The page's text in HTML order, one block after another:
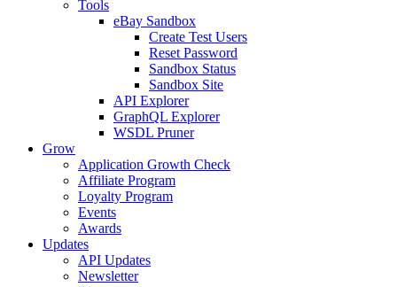
Tools
eBay Sandbox
Create Test Users
Reset Password
Sandbox Status
Sandbox Site
API Explorer
GraphQL Explorer
WSDL Pruner
Grow
Application Growth Check
Affiliate Program
Loyalty Program
Events
Awards
Updates
API Updates
Newsletter